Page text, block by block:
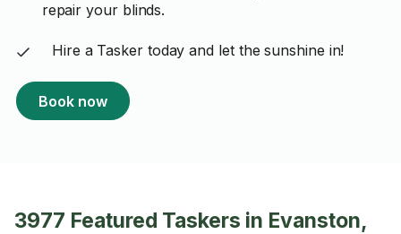
repair your blinds.
Hire a Tasker today and let the sunshine in!
Book now
3977 Featured Taskers in Evanston,